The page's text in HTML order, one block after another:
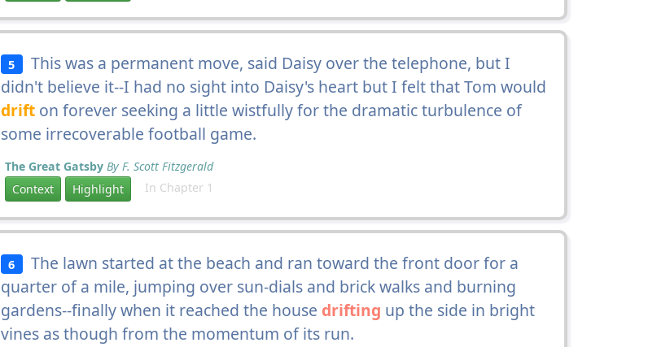
5 This was a permanent move, said Daisy over the telephone, but I
didn't believe it--I had no sight into Daisy's heart but I felt that Tom would
drift on forever seeking a little wistfully for the dramatic turbulence of
some irrecoverable football game.
The Great Gatsby By F. Scott Fitzgerald
Context
Highlight In Chapter 1
6 The lawn started at the beach and ran toward the front door for a
quarter of a mile, jumping over sun-dials and brick walks and burning
gardens--finally when it reached the house drifting up the side in bright
vines as though from the momentum of its run.